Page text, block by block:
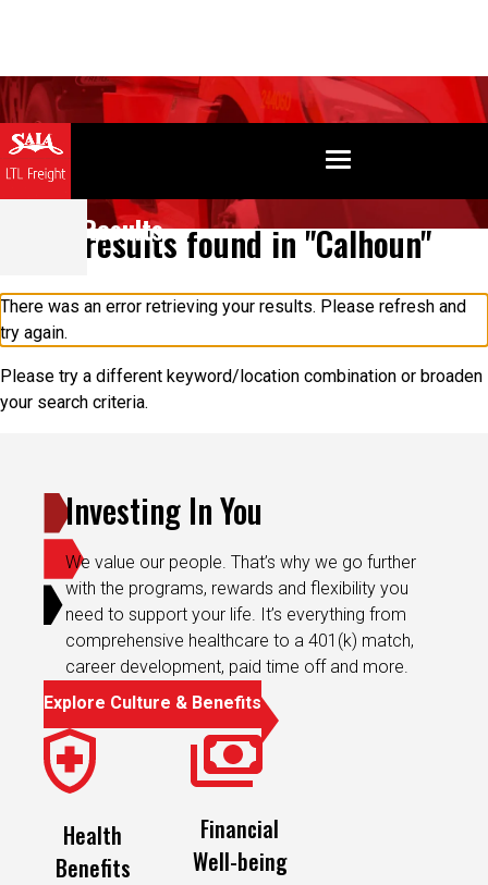
Search Results
0 results found in "Calhoun"
There was an error retrieving your results. Please refresh and
try again.
Please try a different keyword/location combination or broaden
your search criteria.
Investing In You
We value our people. That’s why we go further
with the programs, rewards and flexibility you
need to support your life. It’s everything from
comprehensive healthcare to a 401(k) match,
career development, paid time off and more.
Explore Culture & Benefits
Health
Benefits
Financial
Well-being